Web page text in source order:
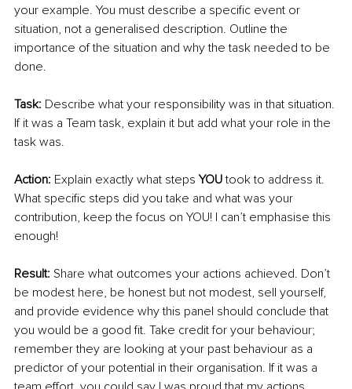
your example. You must describe a specific event or
situation, not a generalised description. Outline the
importance of the situation and why the task needed to be
done.
Task: Describe what your responsibility was in that situation.
If it was a Team task, explain it but add what your role in the
task was.
Action: Explain exactly what steps YOU took to address it.
What specific steps did you take and what was your
contribution, keep the focus on YOU! I can’t emphasise this
enough!
Result: Share what outcomes your actions achieved. Don’t
be modest here, be honest but not modest, sell yourself,
and provide evidence why this panel should conclude that
you would be a good fit. Take credit for your behaviour;
remember they are looking at your past behaviour as a
predictor of your potential in their organisation. If it was a